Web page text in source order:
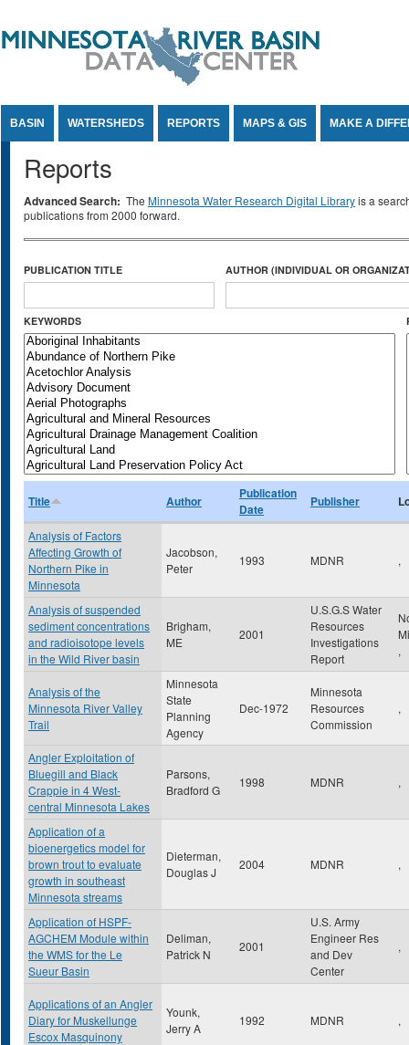
BASIN WATERSHEDS REPORTS MAPS & GIS MAKE A
Reports
Advanced Search: The Minnesota Water Research Digital Libraryis a
publications from 2000 forward.
PUBLICATION TITLE AUTHOR (INDIVIDUAL OR
KEYWORDS
Title Author
Publication
Date
Publisher
Analysis of Factors
Affecting Growth of
Northern Pike in
Minnesota
Jacobson,
Peter
1993 MDNR ,
Analysis of suspended
sediment concentrations
and radioisotope levels
in the Wild River basin
Brigham,
ME
2001
U.S.G.S Water
Resources
Investigations
Report
,
Analysis of the
Minnesota River Valley
Trail
Minnesota
State
Planning
Agency
Dec-1972
Minnesota
Resources
Commission
,
Angler Exploitation of
Bluegill and Black
Crappie in 4 West-
central Minnesota Lakes
Parsons,
Bradford G
1998 MDNR ,
Application of a
bioenergetics model for
brown trout to evaluate
growth in southeast
Minnesota streams
Dieterman,
Douglas J
2004 MDNR ,
Application of HSPF-
AGCHEM Module within
the WMS for the Le
Sueur Basin
Deliman,
Patrick N
2001
U.S. Army
Engineer Res
and Dev
Center
,
Applications of an Angler
Diary for Muskellunge
Escox Masquinony
Younk,
Jerry A
1992 MDNR ,